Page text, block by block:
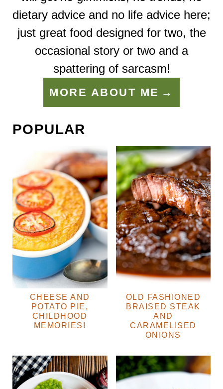
dietary advice and no life advice here;
just great food designed for two, the
occasional story or two and a
spattering of sarcasm!
MORE ABOUT ME
POPULAR
CHEESE AND
POTATO PIE,
CHILDHOOD
MEMORIES!
OLD FASHIONED
BRAISED STEAK
AND
CARAMELISED
ONIONS